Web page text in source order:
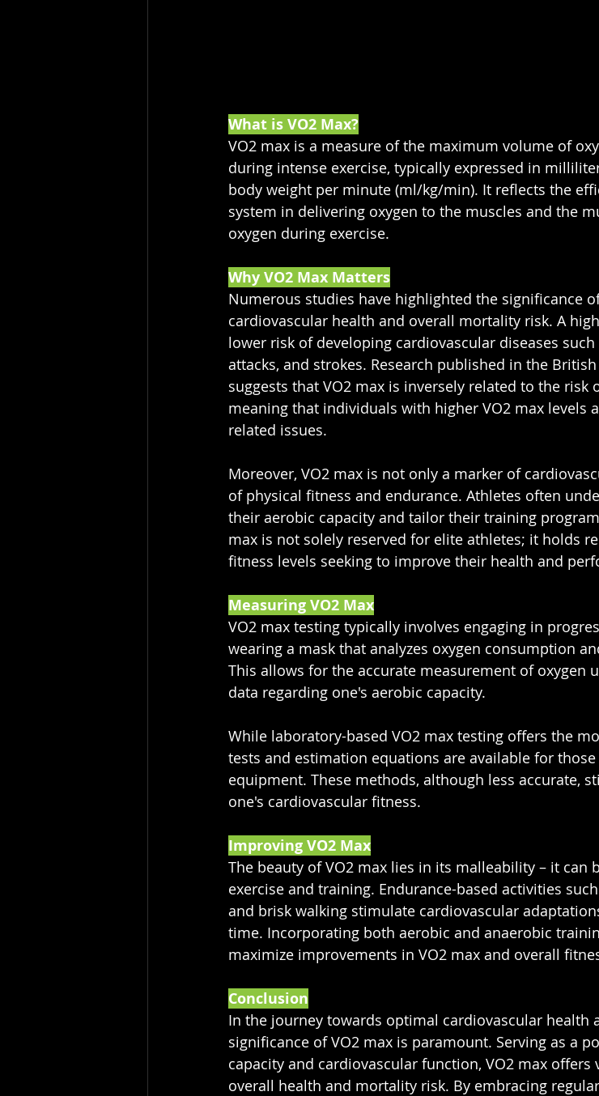
What is VO2 Max?
VO2 max is a measure of the maximum volume of
during intense exercise, typically expressed in
body weight per minute (ml/kg/min). It reflects the
system in delivering oxygen to the muscles and the
oxygen during exercise.
Why VO2 Max Matters
Numerous studies have highlighted the significance
cardiovascular health and overall mortality risk. A
lower risk of developing cardiovascular diseases
attacks, and strokes. Research published in the
suggests that VO2 max is inversely related to the risk
meaning that individuals with higher VO2 max levels
related issues.
Moreover, VO2 max is not only a marker of
of physical fitness and endurance. Athletes often
their aerobic capacity and tailor their training
max is not solely reserved for elite athletes; it holds
fitness levels seeking to improve their health and
Measuring VO2 Max
VO2 max testing typically involves engaging in
wearing a mask that analyzes oxygen consumption
This allows for the accurate measurement of oxygen
data regarding one's aerobic capacity.
While laboratory-based VO2 max testing offers the
tests and estimation equations are available for
equipment. These methods, although less accurate,
one's cardiovascular fitness.
Improving VO2 Max
The beauty of VO2 max lies in its malleability – it can
exercise and training. Endurance-based activities
and brisk walking stimulate cardiovascular
time. Incorporating both aerobic and anaerobic
maximize improvements in VO2 max and overall
Conclusion
In the journey towards optimal cardiovascular health
significance of VO2 max is paramount. Serving as a
capacity and cardiovascular function, VO2 max
overall health and mortality risk. By embracing